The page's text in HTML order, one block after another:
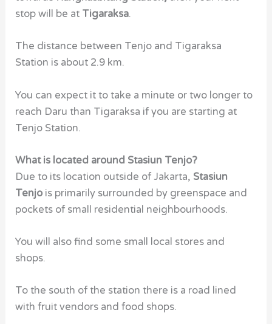
stop will be at Tigaraksa.
The distance between Tenjo and Tigaraksa
Station is about 2.9 km.
You can expect it to take a minute or two longer to
reach Daru than Tigaraksa if you are starting at
Tenjo Station.
What is located around Stasiun Tenjo?
Due to its location outside of Jakarta, Stasiun
Tenjo is primarily surrounded by greenspace and
pockets of small residential neighbourhoods.
You will also find some small local stores and
shops.
To the south of the station there is a road lined
with fruit vendors and food shops.